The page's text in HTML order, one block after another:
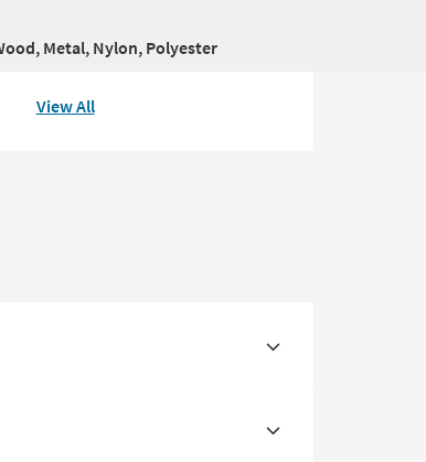
Metal, Nylon, Polyester
View All